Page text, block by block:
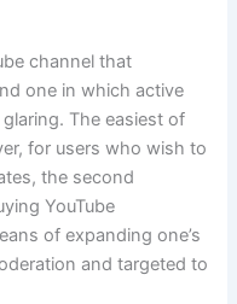
channel that
one in which active
The easiest of
for users who wish to
the second
YouTube
of expanding one’s
and targeted to